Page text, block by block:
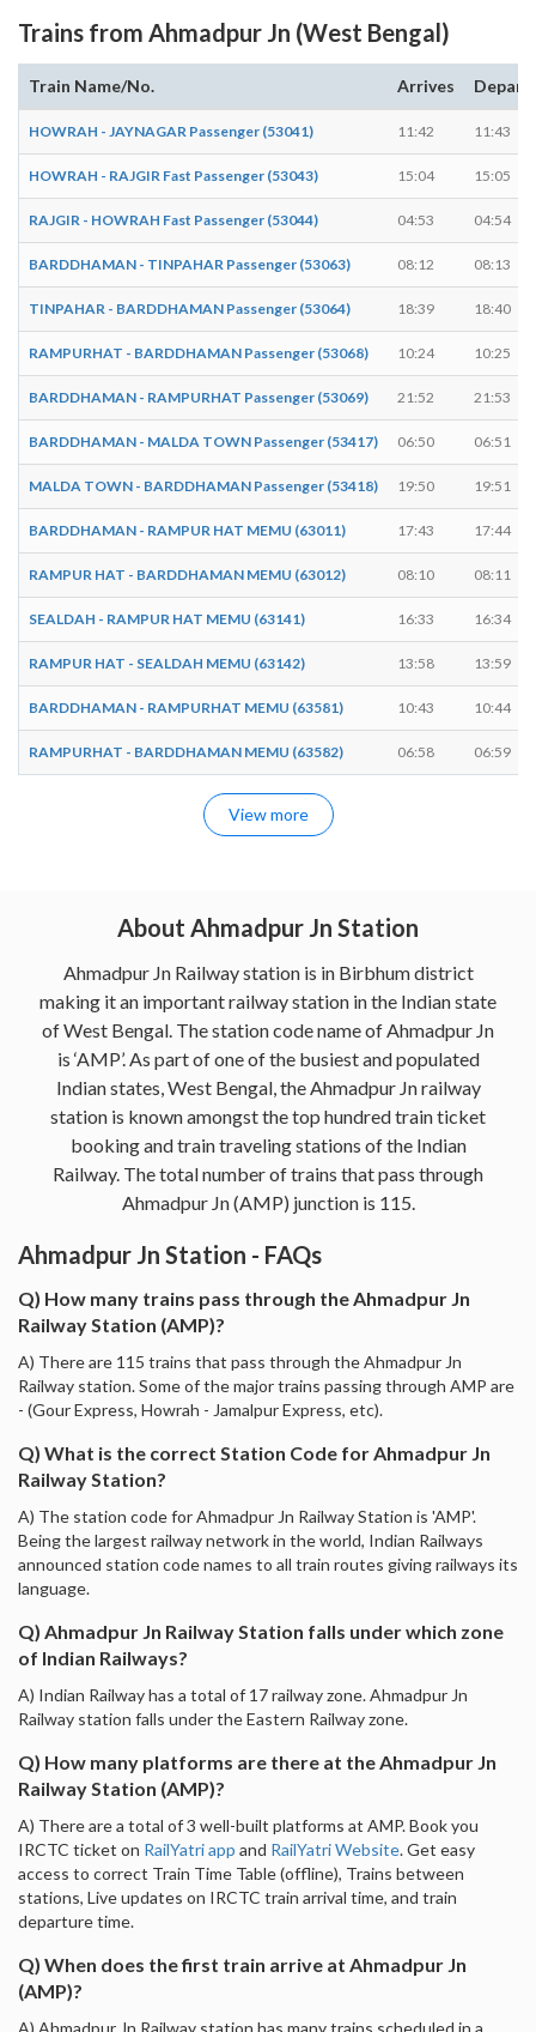
Trains from Ahmadpur Jn (West Bengal)
Train Name/No. Arrives
HOWRAH - JAYNAGAR Passenger (53041) 11:42 11:43
HOWRAH - RAJGIR Fast Passenger (53043) 15:04 15:05
RAJGIR - HOWRAH Fast Passenger (53044) 04:53 04:54
BARDDHAMAN - TINPAHAR Passenger (53063) 08:12 08:13
TINPAHAR - BARDDHAMAN Passenger (53064) 18:39 18:40
RAMPURHAT - BARDDHAMAN Passenger (53068) 10:24 10:25
BARDDHAMAN - RAMPURHAT Passenger (53069) 21:52 21:53
BARDDHAMAN - MALDA TOWN Passenger (53417) 06:50 06:51
MALDA TOWN - BARDDHAMAN Passenger (53418) 19:50 19:51
BARDDHAMAN - RAMPUR HAT MEMU (63011) 17:43 17:44
RAMPUR HAT - BARDDHAMAN MEMU (63012) 08:10 08:11
SEALDAH - RAMPUR HAT MEMU (63141) 16:33 16:34
RAMPUR HAT - SEALDAH MEMU (63142) 13:58 13:59
BARDDHAMAN - RAMPURHAT MEMU (63581) 10:43 10:44
RAMPURHAT - BARDDHAMAN MEMU (63582) 06:58 06:59
View more
About Ahmadpur Jn Station
Ahmadpur Jn Railway station is in Birbhum district
making it an important railway station in the Indian state
of West Bengal. The station code name of Ahmadpur Jn
is ‘AMP’. As part of one of the busiest and populated
Indian states, West Bengal, the Ahmadpur Jn railway
station is known amongst the top hundred train ticket
booking and train traveling stations of the Indian
Railway. The total number of trains that pass through
Ahmadpur Jn (AMP) junction is 115.
Ahmadpur Jn Station - FAQs
Q) How many trains pass through the Ahmadpur Jn
Railway Station (AMP)?
A) There are 115 trains that pass through the Ahmadpur Jn
Railway station. Some of the major trains passing through AMP are
- (Gour Express, Howrah - Jamalpur Express, etc).
Q) What is the correct Station Code for Ahmadpur Jn
Railway Station?
A) The station code for Ahmadpur Jn Railway Station is 'AMP'.
Being the largest railway network in the world, Indian Railways
announced station code names to all train routes giving railways its
language.
Q) Ahmadpur Jn Railway Station falls under which zone
of Indian Railways?
A) Indian Railway has a total of 17 railway zone. Ahmadpur Jn
Railway station falls under the Eastern Railway zone.
Q) How many platforms are there at the Ahmadpur Jn
Railway Station (AMP)?
A) There are a total of 3 well-built platforms at AMP. Book you
IRCTC ticket on RailYatri app and RailYatri Website. Get easy
access to correct Train Time Table (offline), Trains between
stations, Live updates on IRCTC train arrival time, and train
departure time.
Q) When does the first train arrive at Ahmadpur Jn
(AMP)?
A) Ahmadpur Jn Railway station has many trains scheduled in a